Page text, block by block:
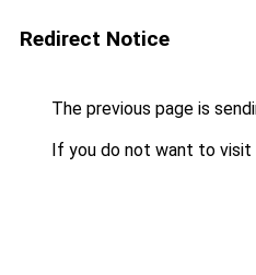
Redirect Notice
The previous page is
If you do not want to visit